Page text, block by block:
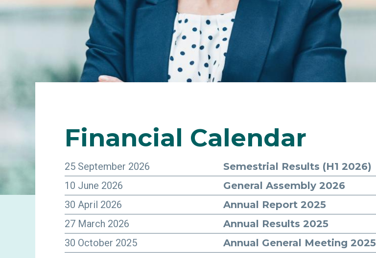
Financial Calendar
25 September 2026
Semestrial Results (H1 2026)
10 June 2026
General Assembly 2026
30 April 2026
Annual Report 2025
27 March 2026
Annual Results 2025
30 October 2025
Annual General Meeting 2025